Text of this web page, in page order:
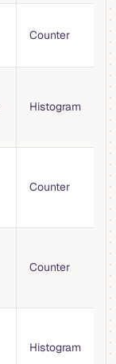
Counter
Histogram
Counter
Counter
Histogram